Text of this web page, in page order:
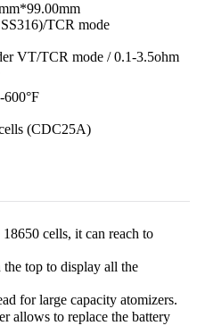
TCR mode
VT/TCR mode / 0.1-3.5ohm
600°F
(CDC25A)
cells, it can reach to
top to display all the
for large capacity atomizers.
allows to replace the battery